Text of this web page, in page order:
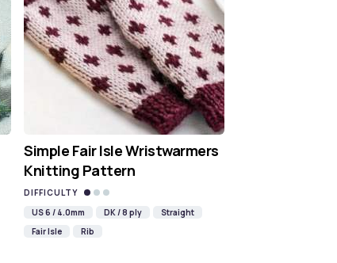
Simple Fair Isle Wristwarmers
Knitting Pattern
DIFFICULTY
US 6 / 4.0mm
DK / 8 ply
Straight
Fair Isle
Rib